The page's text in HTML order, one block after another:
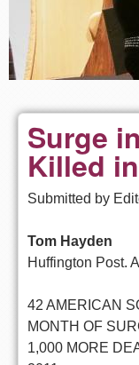
Surge
Killed
Submitted by
Tom Hayden
Huffington Post.
42 AMERICAN
MONTH OF
1,000 MORE